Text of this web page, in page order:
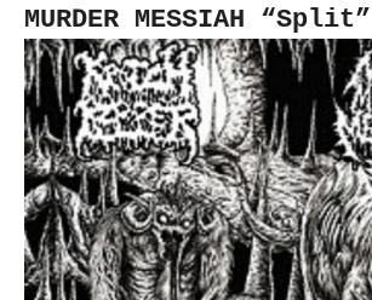
MURDER MESSIAH “Split”